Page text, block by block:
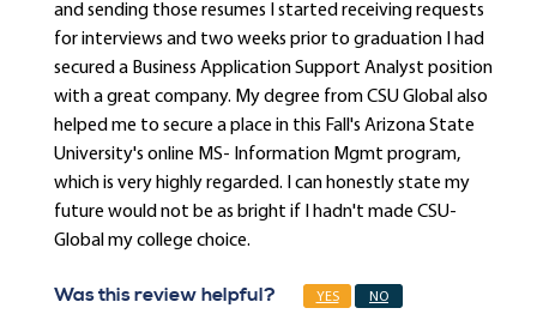
and sending those resumes I started receiving requests
for interviews and two weeks prior to graduation I had
secured a Business Application Support Analyst position
with a great company. My degree from CSU Global also
helped me to secure a place in this Fall's Arizona State
University's online MS- Information Mgmt program,
which is very highly regarded. I can honestly state my
future would not be as bright if I hadn't made CSU-
Global my college choice.
Was this review helpful? YES NO